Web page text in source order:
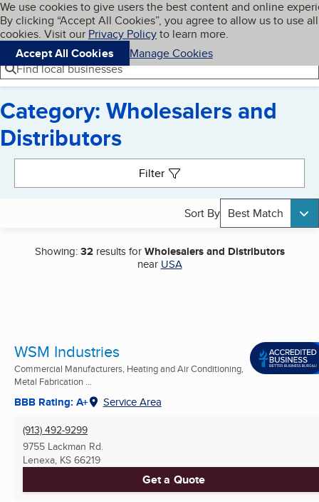
Skip to main content
Cookies on BBB.org
We use cookies to give users the best content and online
By clicking “Accept All Cookies”, you agree to allow us to use all
cookies. Visit our Privacy Policyto learn more.
Accept All Cookies
Manage Cookies
Navigation menu
Menu My BBB
Find local businesses
Category: Wholesalers and
Distributors
Filter
Sort By Best Match
Showing:32results forWholesalers and Distributors
near USA
WSM Industries
Commercial Manufacturers, Heating and Air Conditioning,
Metal Fabrication ...
BBB Rating: A+ Service Area
(913) 492-9299
9755 Lackman Rd.
Lenexa, KS 66219
Get a Quote